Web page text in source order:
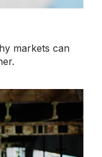
markets can